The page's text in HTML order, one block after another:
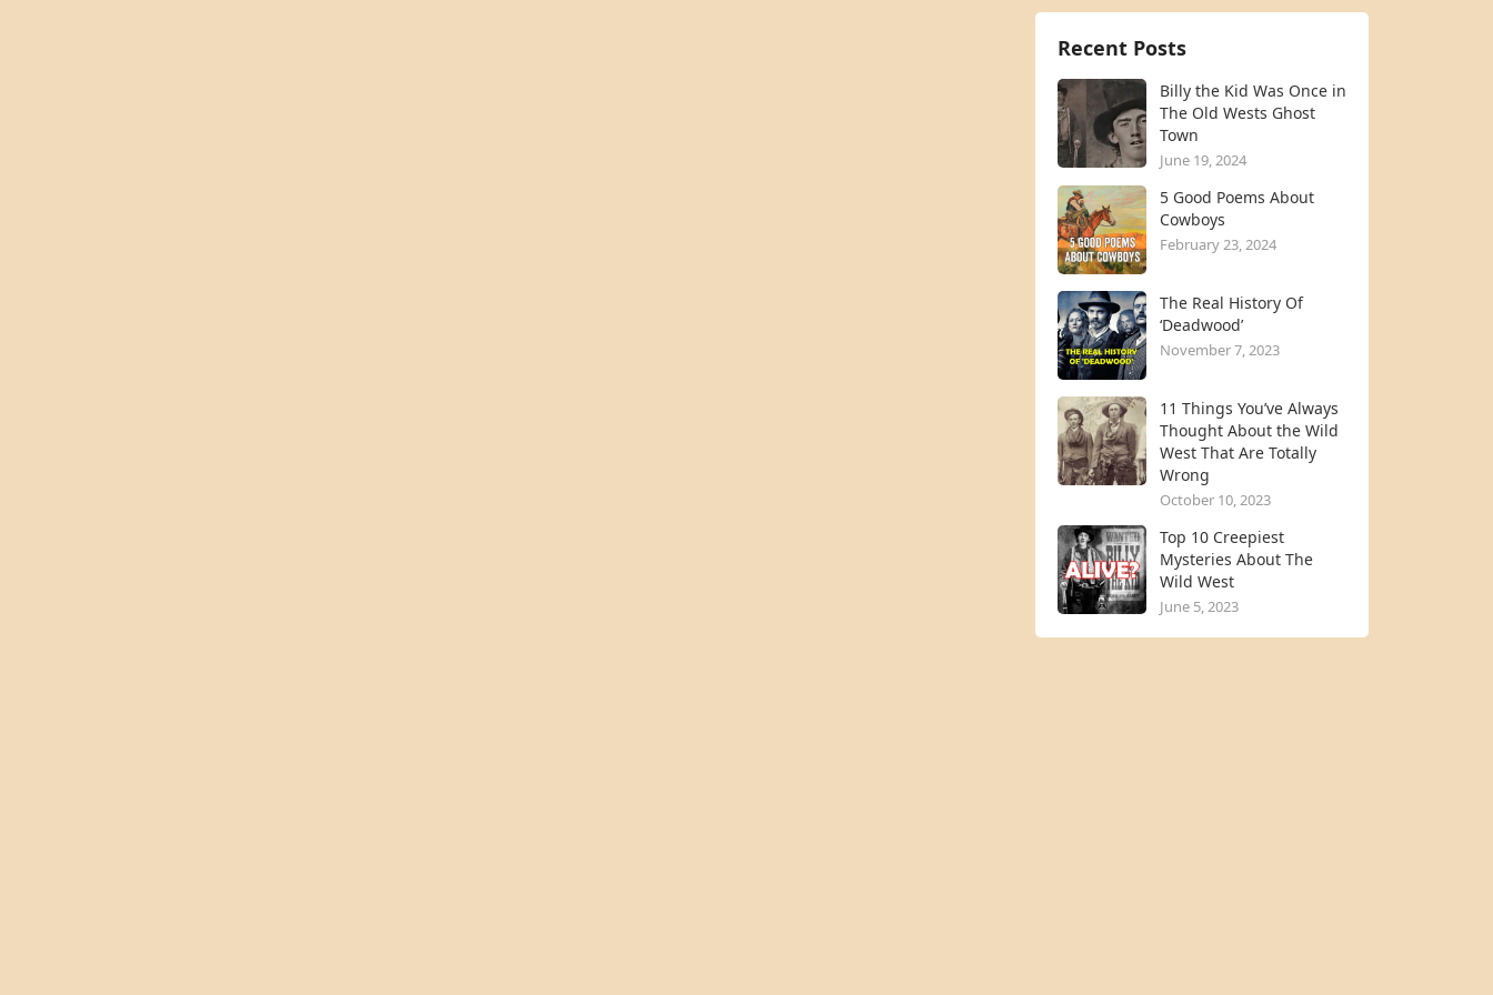
Recent Posts
Billy the Kid Was Once in
The Old Wests Ghost
Town
June 19, 2024
5 Good Poems About
Cowboys
February 23, 2024
The Real History Of
‘Deadwood’
November 7, 2023
11 Things You’ve Always
Thought About the Wild
West That Are Totally
Wrong
October 10, 2023
Top 10 Creepiest
Mysteries About The
Wild West
June 5, 2023